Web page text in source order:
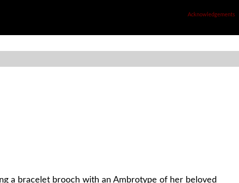
Acknowledgements
a bracelet brooch with an Ambrotype of her beloved